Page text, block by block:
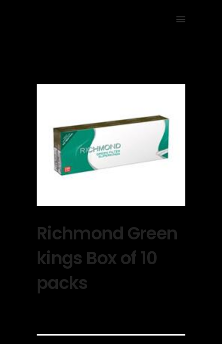
Richmond Green
kings Box of 10
packs